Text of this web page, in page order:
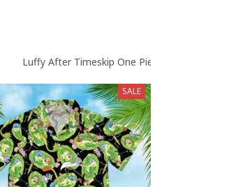
Luffy After Timeskip One Piece Straw Hats
SALE